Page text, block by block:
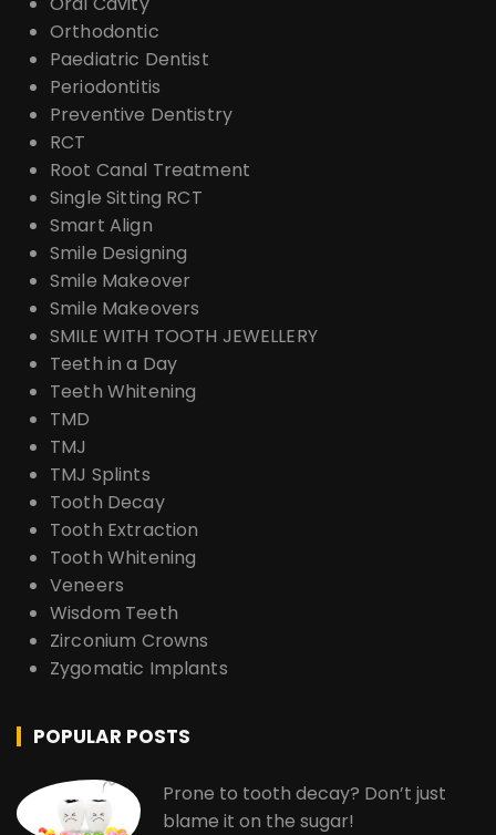
Orthodontic
Paediatric Dentist
Periodontitis
Preventive Dentistry
RCT
Root Canal Treatment
Single Sitting RCT
Smart Align
Smile Designing
Smile Makeover
Smile Makeovers
SMILE WITH TOOTH JEWELLERY
Teeth in a Day
Teeth Whitening
TMD
TMJ
TMJ Splints
Tooth Decay
Tooth Extraction
Tooth Whitening
Veneers
Wisdom Teeth
Zirconium Crowns
Zygomatic Implants
POPULAR POSTS
Prone to tooth decay? Don’t just
blame it on the sugar!